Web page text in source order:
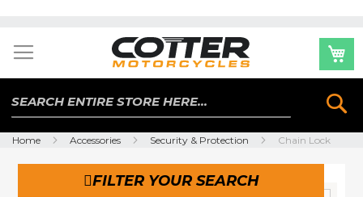
to
Content
Home Accessories Security & Protection Chain Lock
FILTER YOUR SEARCH